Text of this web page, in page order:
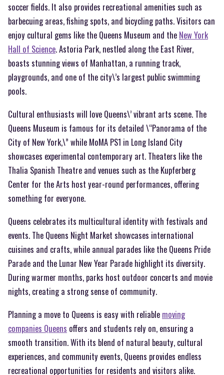
soccer fields. It also provides recreational amenities such as
barbecuing areas, fishing spots, and bicycling paths. Visitors can
enjoy cultural gems like the Queens Museum and the New York
Hall of Science. Astoria Park, nestled along the East River,
boasts stunning views of Manhattan, a running track,
playgrounds, and one of the city\’s largest public swimming
pools.
Cultural enthusiasts will love Queens\’ vibrant arts scene. The
Queens Museum is famous for its detailed \“Panorama of the
City of New York,\” while MoMA PS1 in Long Island City
showcases experimental contemporary art. Theaters like the
Thalia Spanish Theatre and venues such as the Kupferberg
Center for the Arts host year-round performances, offering
something for everyone.
Queens celebrates its multicultural identity with festivals and
events. The Queens Night Market showcases international
cuisines and crafts, while annual parades like the Queens Pride
Parade and the Lunar New Year Parade highlight its diversity.
During warmer months, parks host outdoor concerts and movie
nights, creating a strong sense of community.
Planning a move to Queens is easy with reliable moving
companies Queens offers and students rely on, ensuring a
smooth transition. With its blend of natural beauty, cultural
experiences, and community events, Queens provides endless
recreational opportunities for residents and visitors alike.